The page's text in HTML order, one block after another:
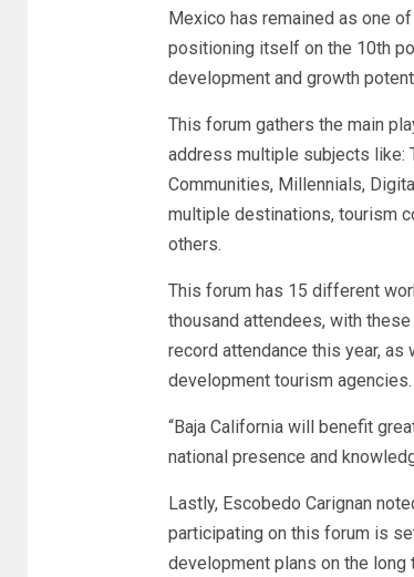
Mexico has remained as one
positioning itself on the 10th
development and growth
This forum gathers the main
address multiple subjects like:
Communities, Millennials,
multiple destinations, tourism
others.
This forum has 15 different
thousand attendees, with
record attendance this year,
development tourism agencies.
“Baja California will benefit
national presence and
Lastly, Escobedo Carignan
participating on this forum is
development plans on the